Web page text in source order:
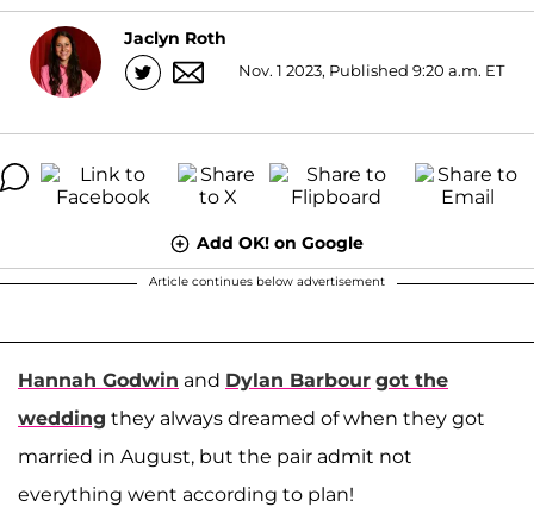
Jaclyn Roth
Nov. 1 2023, Published 9:20 a.m. ET
Add OK! on Google
Article continues below advertisement
Hannah Godwin and Dylan Barbour got the
wedding they always dreamed of when they got
married in August, but the pair admit not
everything went according to plan!